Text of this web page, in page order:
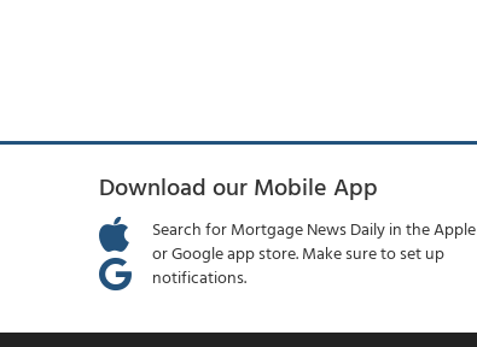
Download our Mobile App
Search for Mortgage News Daily in the Apple
or Google app store. Make sure to set up
notifications.